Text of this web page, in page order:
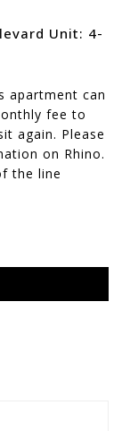
Unit: 4-
apartment can
fee to
again. Please
on Rhino.
the line